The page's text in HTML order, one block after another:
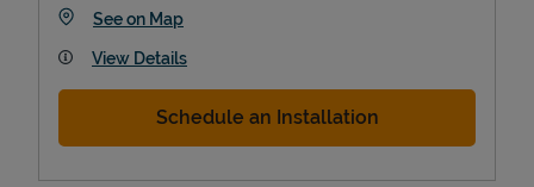
See on MapLink Opens in New Tab
View Details
Schedule an Installation